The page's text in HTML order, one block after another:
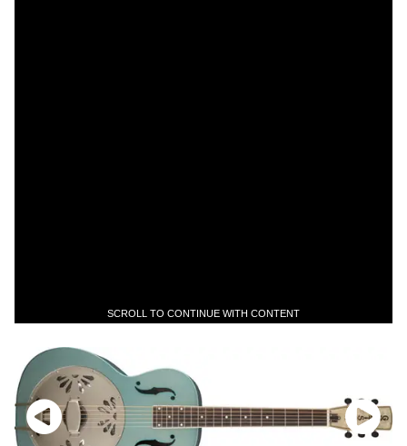
SCROLL TO CONTINUE WITH CONTENT